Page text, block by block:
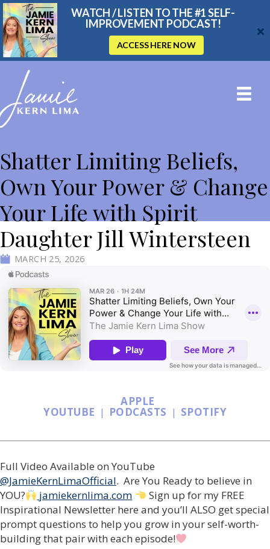
WATCH / LISTEN TO THE #1 SELF-
IMPROVEMENT PODCAST!
ACCESS HERE NOW
Shatter Limiting Beliefs,
Own Your Power & Change
Your Life with Spirit
Daughter Jill Wintersteen
MARCH 25, 2026
YOUTUBE |
APPLE
PODCASTS | SPOTIFY
Full Video Available on YouTube
@JamieKernLimaOfficial. Are You Ready to believe in
YOU?
jamiekernlima.com
Sign up for my FREE
Inspirational Newsletter here and you’ll ALSO get special
prompt questions to help you grow in your self-worth-
building that pair with each episode!